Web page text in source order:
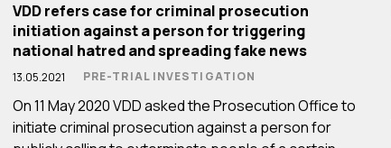
VDD refers case for criminal prosecution
initiation against a person for triggering
national hatred and spreading fake news
13.05.2021 PRE-TRIAL INVESTIGATION
On 11 May 2020 VDD asked the Prosecution Office to
initiate criminal prosecution against a person for